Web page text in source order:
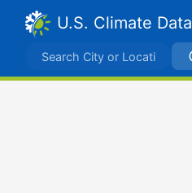
U.S. Climate Data